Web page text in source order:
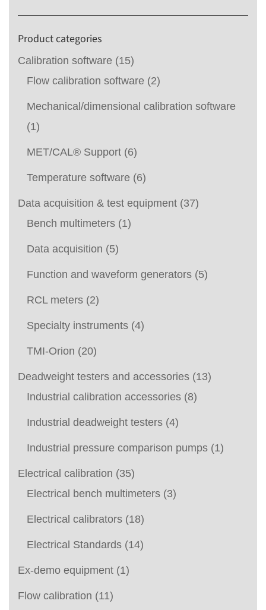
Product categories
Calibration software (15)
Flow calibration software (2)
Mechanical/dimensional calibration software
(1)
MET/CAL® Support (6)
Temperature software (6)
Data acquisition & test equipment (37)
Bench multimeters (1)
Data acquisition (5)
Function and waveform generators (5)
RCL meters (2)
Specialty instruments (4)
TMI-Orion (20)
Deadweight testers and accessories (13)
Industrial calibration accessories (8)
Industrial deadweight testers (4)
Industrial pressure comparison pumps (1)
Electrical calibration (35)
Electrical bench multimeters (3)
Electrical calibrators (18)
Electrical Standards (14)
Ex-demo equipment (1)
Flow calibration (11)